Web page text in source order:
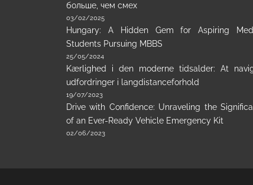
больше, чем смех
03/02/2025
Hungary: A Hidden Gem for Aspiring
Students Pursuing MBBS
25/05/2024
Kærlighed i den moderne tidsalder: At
udfordringer i langdistanceforhold
19/07/2023
Drive with Confidence: Unraveling the
of an Ever-Ready Vehicle Emergency Kit
02/06/2023